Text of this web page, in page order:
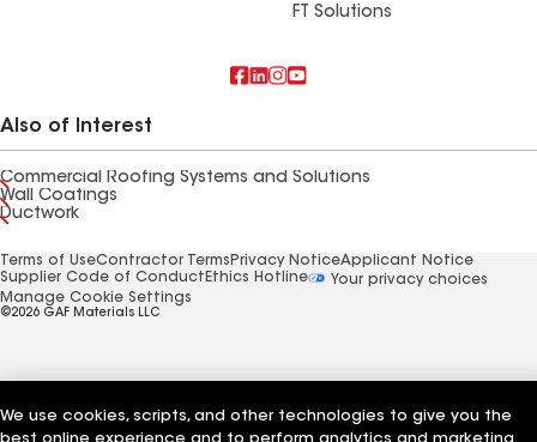
FT Solutions
Also of Interest
Commercial Roofing Systems and Solutions
Wall Coatings
Ductwork
Terms of UseContractor Terms Privacy NoticeApplicant Notice
Supplier Code of Conduct Ethics Hotline
Your privacy choices
Manage Cookie Settings
©2026 GAF Materials LLC
We use cookies, scripts, and other technologies to give you the